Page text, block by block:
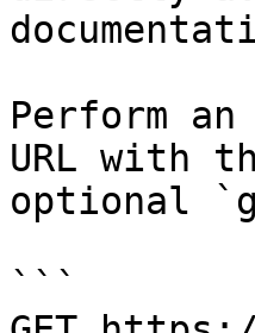
Perform
URL with
optional
```